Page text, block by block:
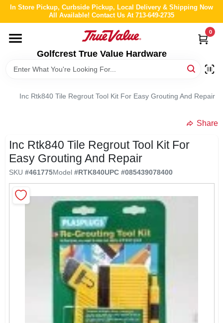
Skip
content
In Store Pickup, Curbside Pickup, Local Delivery & Shipping Now
All Available! Contact Us At 713-649-2735
Golfcrest True Value Hardware
0
HOME
DEPARTMENTS
BRANDS
ABOUT US
STORE INFO
Inc Rtk840 Tile Regrout Tool Kit For Easy Grouting And Repair
Share
Inc Rtk840 Tile Regrout Tool Kit For
Easy Grouting And Repair
SKU #461775Model #RTK840UPC #085439078400